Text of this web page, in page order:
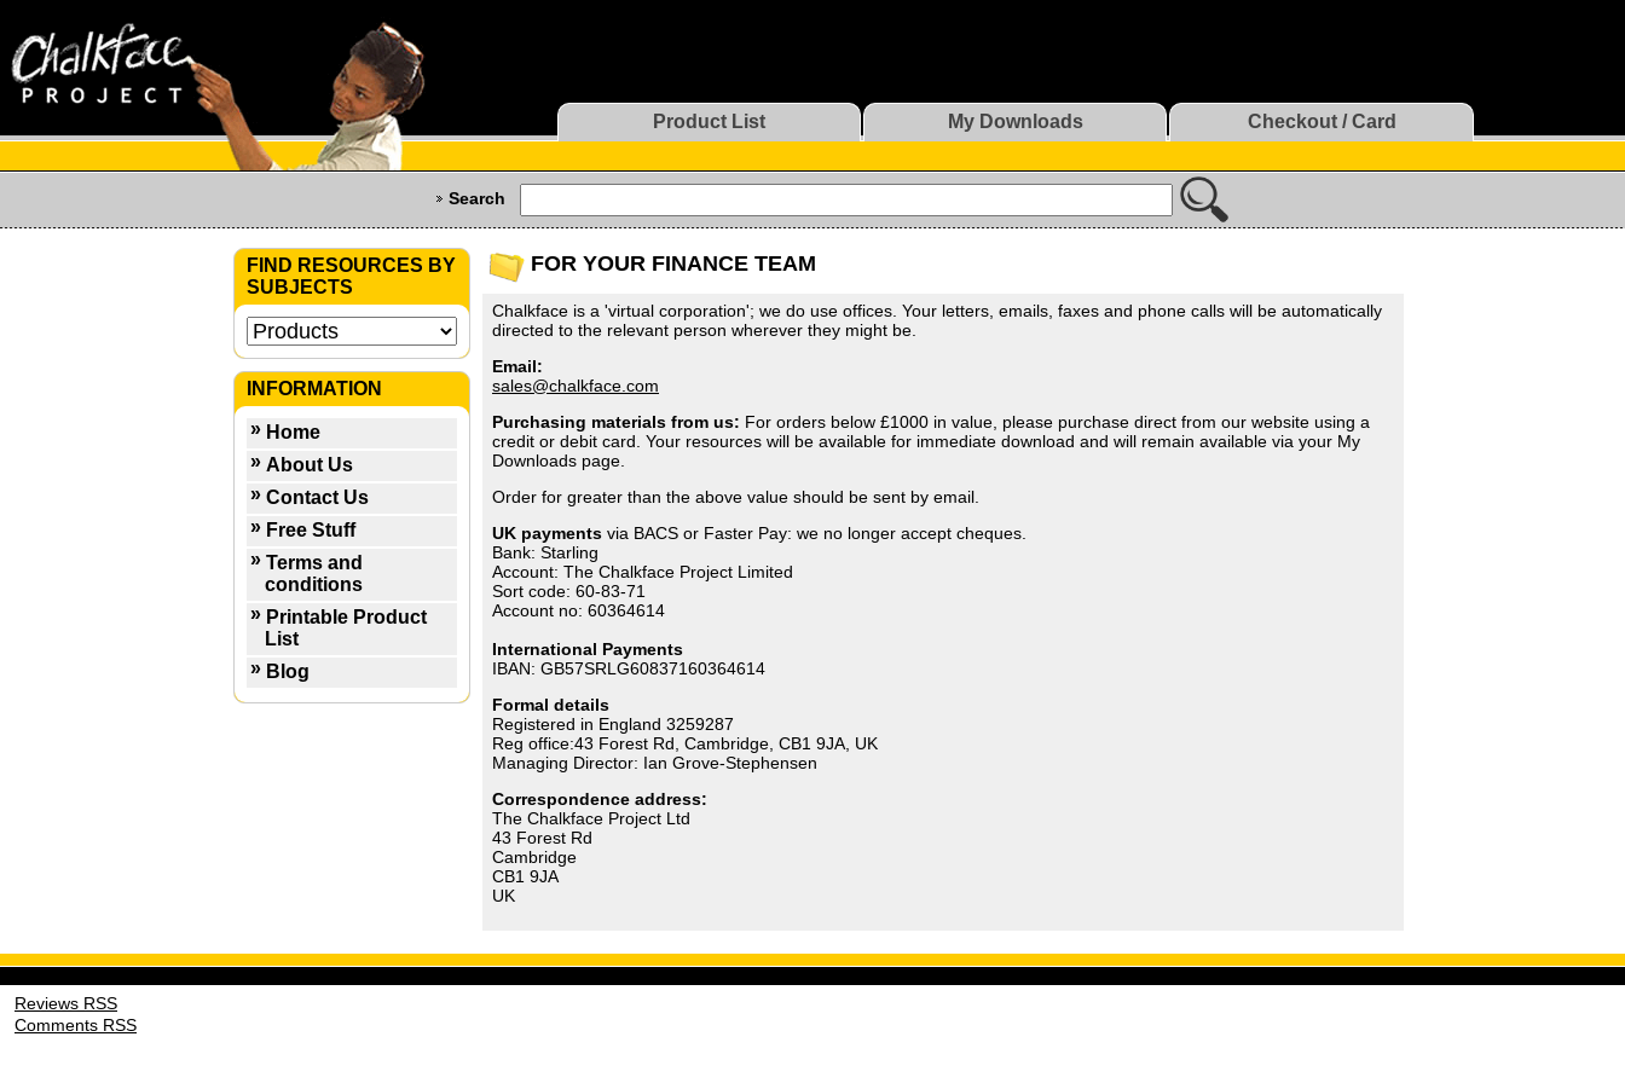
Product List My Downloads Checkout / Card
Search
FIND RESOURCES BY
SUBJECTS
INFORMATION
Home
About Us
Contact Us
Free Stuff
Terms and
conditions
Printable Product
List
Blog
FOR YOUR FINANCE TEAM
Chalkface is a 'virtual corporation'; we do use offices. Your letters, emails, faxes and phone calls will be automatically
directed to the relevant person wherever they might be.
Email:
sales@chalkface.com
Purchasing materials from us: For orders below £1000 in value, please purchase direct from our website using a
credit or debit card. Your resources will be available for immediate download and will remain available via your My
Downloads page.
Order for greater than the above value should be sent by email.
UK payments via BACS or Faster Pay: we no longer accept cheques.
Bank: Starling
Account: The Chalkface Project Limited
Sort code: 60-83-71
Account no: 60364614
International Payments
IBAN: GB57SRLG60837160364614
Formal details
Registered in England 3259287
Reg office:43 Forest Rd, Cambridge, CB1 9JA, UK
Managing Director: Ian Grove-Stephensen
Correspondence address:
The Chalkface Project Ltd
43 Forest Rd
Cambridge
CB1 9JA
UK
Reviews RSS
Comments RSS